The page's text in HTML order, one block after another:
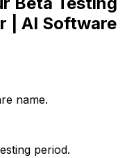
| AI Software
name.
period.